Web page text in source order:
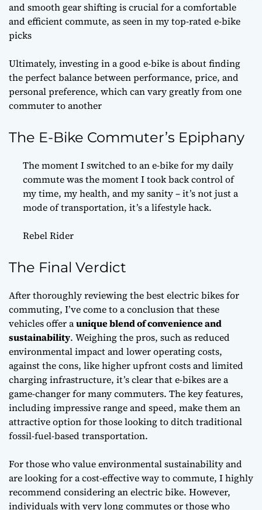
and smooth gear shifting is crucial for a comfortable
and efficient commute, as seen in my top-rated e-bike
picks
Ultimately, investing in a good e-bike is about finding
the perfect balance between performance, price, and
personal preference, which can vary greatly from one
commuter to another
The E-Bike Commuter’s Epiphany
The moment I switched to an e-bike for my daily
commute was the moment I took back control of
my time, my health, and my sanity – it’s not just a
mode of transportation, it’s a lifestyle hack.
Rebel Rider
The Final Verdict
After thoroughly reviewing the best electric bikes for
commuting, I’ve come to a conclusion that these
vehicles offer aunique blend of convenience and
sustainability. Weighing the pros, such as reduced
environmental impact and lower operating costs,
against the cons, like higher upfront costs and limited
charging infrastructure, it’s clear that e-bikes are a
game-changerfor many commuters. The key features,
including impressive range and speed, make them an
attractive option for those looking to ditch traditional
fossil-fuel-based transportation.
For those who valueenvironmental sustainabilityand
are looking for a cost-effective way to commute, I highly
recommend considering an electric bike. However,
individuals with very long commutes or those who